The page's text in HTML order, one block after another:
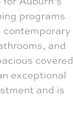
programs
and
covered
exceptional
and is